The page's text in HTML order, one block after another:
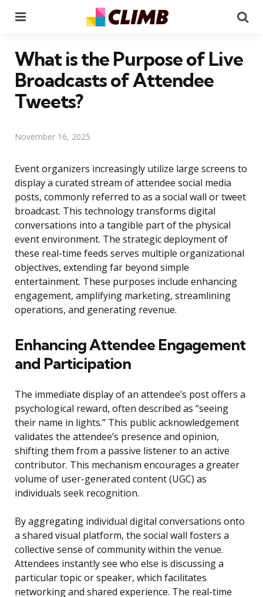
What is the Purpose of Live
Broadcasts of Attendee
Tweets?
November 16, 2025
Event organizers increasingly utilize large screens to
display a curated stream of attendee social media
posts, commonly referred to as a social wall or tweet
broadcast. This technology transforms digital
conversations into a tangible part of the physical
event environment. The strategic deployment of
these real-time feeds serves multiple organizational
objectives, extending far beyond simple
entertainment. These purposes include enhancing
engagement, amplifying marketing, streamlining
operations, and generating revenue.
Enhancing Attendee Engagement
and Participation
The immediate display of an attendee’s post offers a
psychological reward, often described as “seeing
their name in lights.” This public acknowledgement
validates the attendee’s presence and opinion,
shifting them from a passive listener to an active
contributor. This mechanism encourages a greater
volume of user-generated content (UGC) as
individuals seek recognition.
By aggregating individual digital conversations onto
a shared visual platform, the social wall fosters a
collective sense of community within the venue.
Attendees instantly see who else is discussing a
particular topic or speaker, which facilitates
networking and shared experience. The real-time